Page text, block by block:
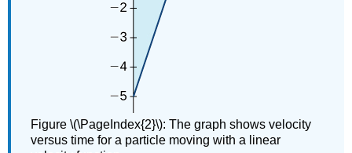
Figure \(\PageIndex{2}\): The graph shows velocity
versus time for a particle moving with a linear